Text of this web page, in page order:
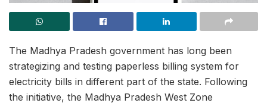
The Madhya Pradesh government has long been
strategizing and testing paperless billing system for
electricity bills in different part of the state. Following
the initiative, the Madhya Pradesh West Zone